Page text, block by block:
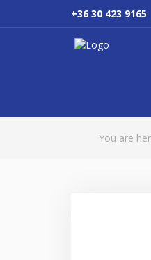
+36 30 423 9165
You are